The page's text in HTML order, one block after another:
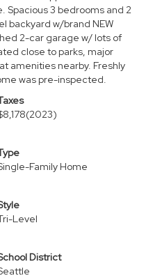
Spacious 3 bedrooms and 2
backyard w/brand NEW
2-car garage w/ lots of
close to parks, major
amenities nearby. Freshly
was pre-inspected.
(2023)
Family Home
Level
District